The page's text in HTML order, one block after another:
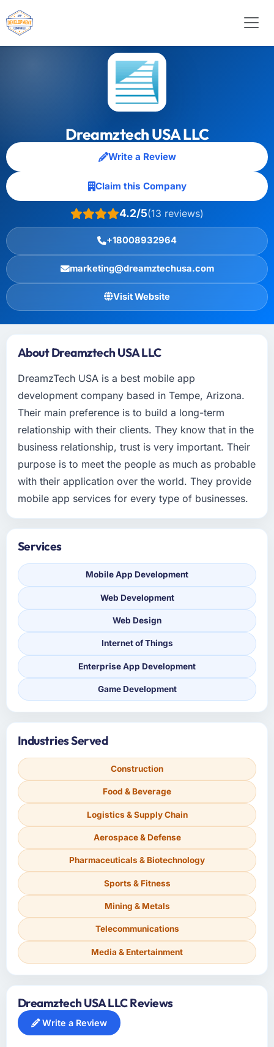
Dreamztech USA LLC
Write a Review
Claim this Company
4.2/5(13 reviews)
+18008932964
marketing@dreamztechusa.com
Visit Website
About Dreamztech USA LLC
DreamzTech USA is a best mobile app
development company based in Tempe, Arizona.
Their main preference is to build a long-term
relationship with their clients. They know that in the
business relationship, trust is very important. Their
purpose is to meet the people as much as probable
with their application over the world. They provide
mobile app services for every type of businesses.
Services
Mobile App Development
Web Development
Web Design
Internet of Things
Enterprise App Development
Game Development
Industries Served
Construction
Food & Beverage
Logistics & Supply Chain
Aerospace & Defense
Pharmaceuticals & Biotechnology
Sports & Fitness
Mining & Metals
Telecommunications
Media & Entertainment
Dreamztech USA LLC Reviews
Write a Review